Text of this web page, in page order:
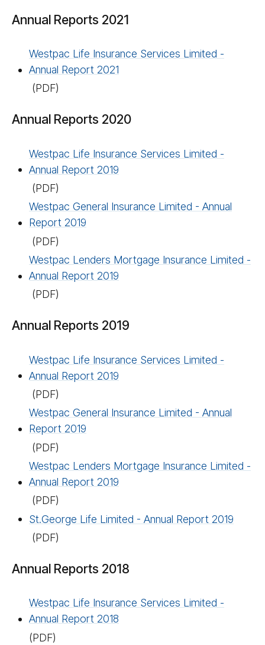
Annual Reports 2021
Westpac Life Insurance Services Limited -
Annual Report 2021
(PDF)
Annual Reports 2020
Westpac Life Insurance Services Limited -
Annual Report 2019
(PDF)
Westpac General Insurance Limited - Annual
Report 2019
(PDF)
Westpac Lenders Mortgage Insurance Limited -
Annual Report 2019
(PDF)
Annual Reports 2019
Westpac Life Insurance Services Limited -
Annual Report 2019
(PDF)
Westpac General Insurance Limited - Annual
Report 2019
(PDF)
Westpac Lenders Mortgage Insurance Limited -
Annual Report 2019
(PDF)
St.George Life Limited - Annual Report 2019
(PDF)
Annual Reports 2018
Westpac Life Insurance Services Limited -
Annual Report 2018
(PDF)